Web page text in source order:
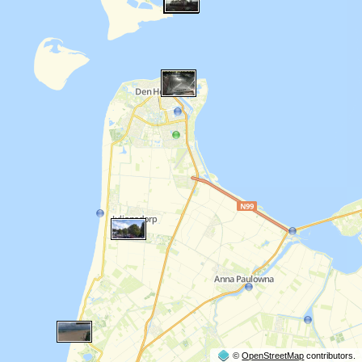
©OpenStreetMap contributors.